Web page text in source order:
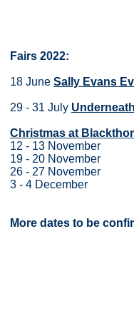
Fairs 2022:
18 June Sally Evans
29 - 31 July
Christmas at
12 - 13 November
19 - 20 November
26 - 27 November
3 - 4 December
More dates to be